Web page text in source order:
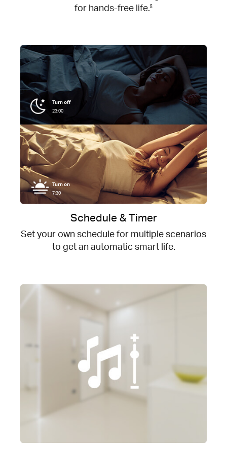
for hands-free life.§
Turn off
23:00
Turn on
7:30
Schedule & Timer
Set your own schedule for multiple scenarios
to get an automatic smart life.